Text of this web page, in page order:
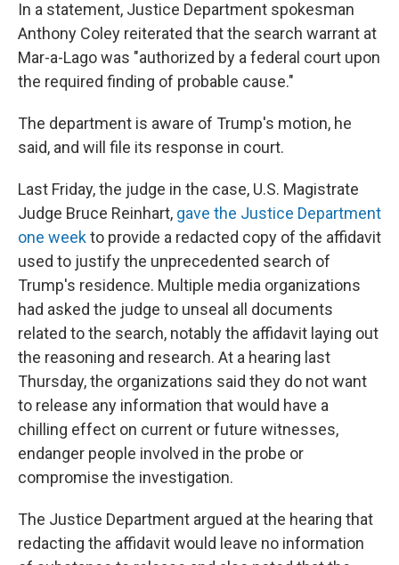
In a statement, Justice Department spokesman
Anthony Coley reiterated that the search warrant at
Mar-a-Lago was "authorized by a federal court upon
the required finding of probable cause."
The department is aware of Trump's motion, he
said, and will file its response in court.
Last Friday, the judge in the case, U.S. Magistrate
Judge Bruce Reinhart, gave the Justice Department
one weekto provide a redacted copy of the affidavit
used to justify the unprecedented search of
Trump's residence. Multiple media organizations
had asked the judge to unseal all documents
related to the search, notably the affidavit laying out
the reasoning and research. At a hearing last
Thursday, the organizations said they do not want
to release any information that would have a
chilling effect on current or future witnesses,
endanger people involved in the probe or
compromise the investigation.
The Justice Department argued at the hearing that
redacting the affidavit would leave no information